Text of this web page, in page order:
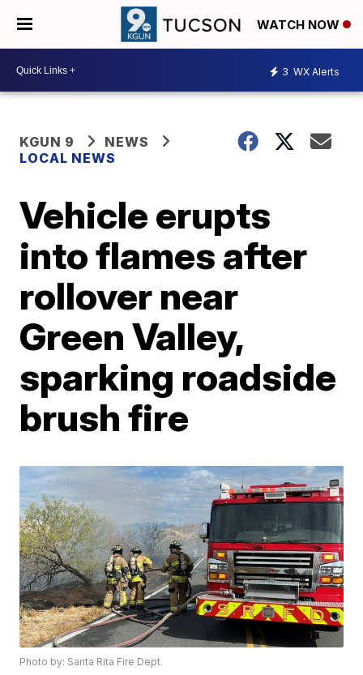
WATCH NOW
3 WX Alerts
KGUN 9
NEWS
LOCAL NEWS
Vehicle erupts
into flames after
rollover near
Green Valley,
sparking roadside
brush fire
Photo by: Santa Rita Fire Dept.